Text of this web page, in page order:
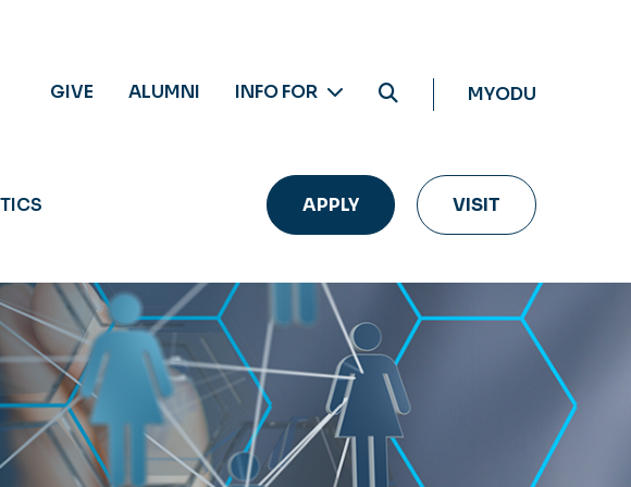
GIVE ALUMNI INFO FOR MYODU
APPLY VISIT